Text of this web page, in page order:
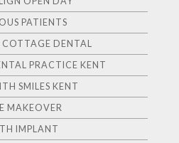
PATIENTS
COTTAGE DENTAL
PRACTICE KENT
SMILES KENT
MAKEOVER
IMPLANT